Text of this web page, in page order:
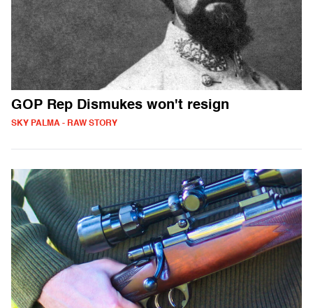
GOP Rep Dismukes won't resign
SKY PALMA - RAW STORY